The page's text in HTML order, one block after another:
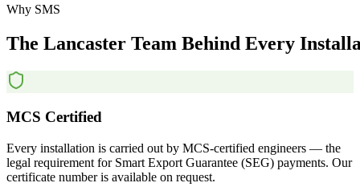
Why SMS
The Lancaster Team Behind Every
MCS Certified
Every installation is carried out by MCS-certified engineers — the
legal requirement for Smart Export Guarantee (SEG) payments. Our
certificate number is available on request.